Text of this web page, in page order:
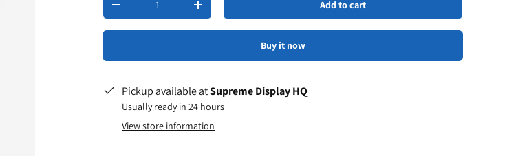
-
+ Add to cart
Buy it now
Pickup available atSupreme Display HQ
Usually ready in 24 hours
View store information